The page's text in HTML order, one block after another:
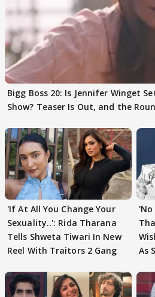
Bigg Boss 20: Is Jennifer Winget
Show? Teaser Is Out, and the
'If At All You Change Your
Sexuality..': Rida Tharana
Tells Shweta Tiwari In New
Reel With Traitors 2 Gang
As